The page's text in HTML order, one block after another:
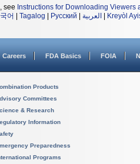
see Instructions for Downloading Viewers
어 Tagalog Русский العربية Kreyòl
Careers FDA Basics FOIA
Products
Committees
& Research
Information
Preparedness
Programs